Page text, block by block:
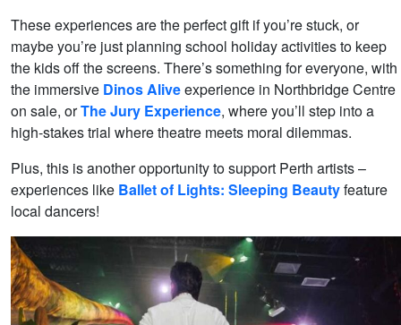
These experiences are the perfect gift if you’re stuck, or
maybe you’re just planning school holiday activities to keep
the kids off the screens. There’s something for everyone, with
the immersive Dinos Aliveexperience in Northbridge Centre
on sale, orThe Jury Experience, where you’ll step into a
high-stakes trial where theatre meets moral dilemmas.
Plus, this is another opportunity to support Perth artists –
experiences like Ballet of Lights: Sleeping Beautyfeature
local dancers!